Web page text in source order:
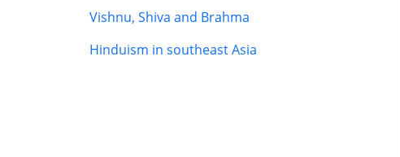
Vishnu, Shiva and Brahma
Hinduism in southeast Asia